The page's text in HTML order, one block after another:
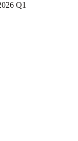
Q1